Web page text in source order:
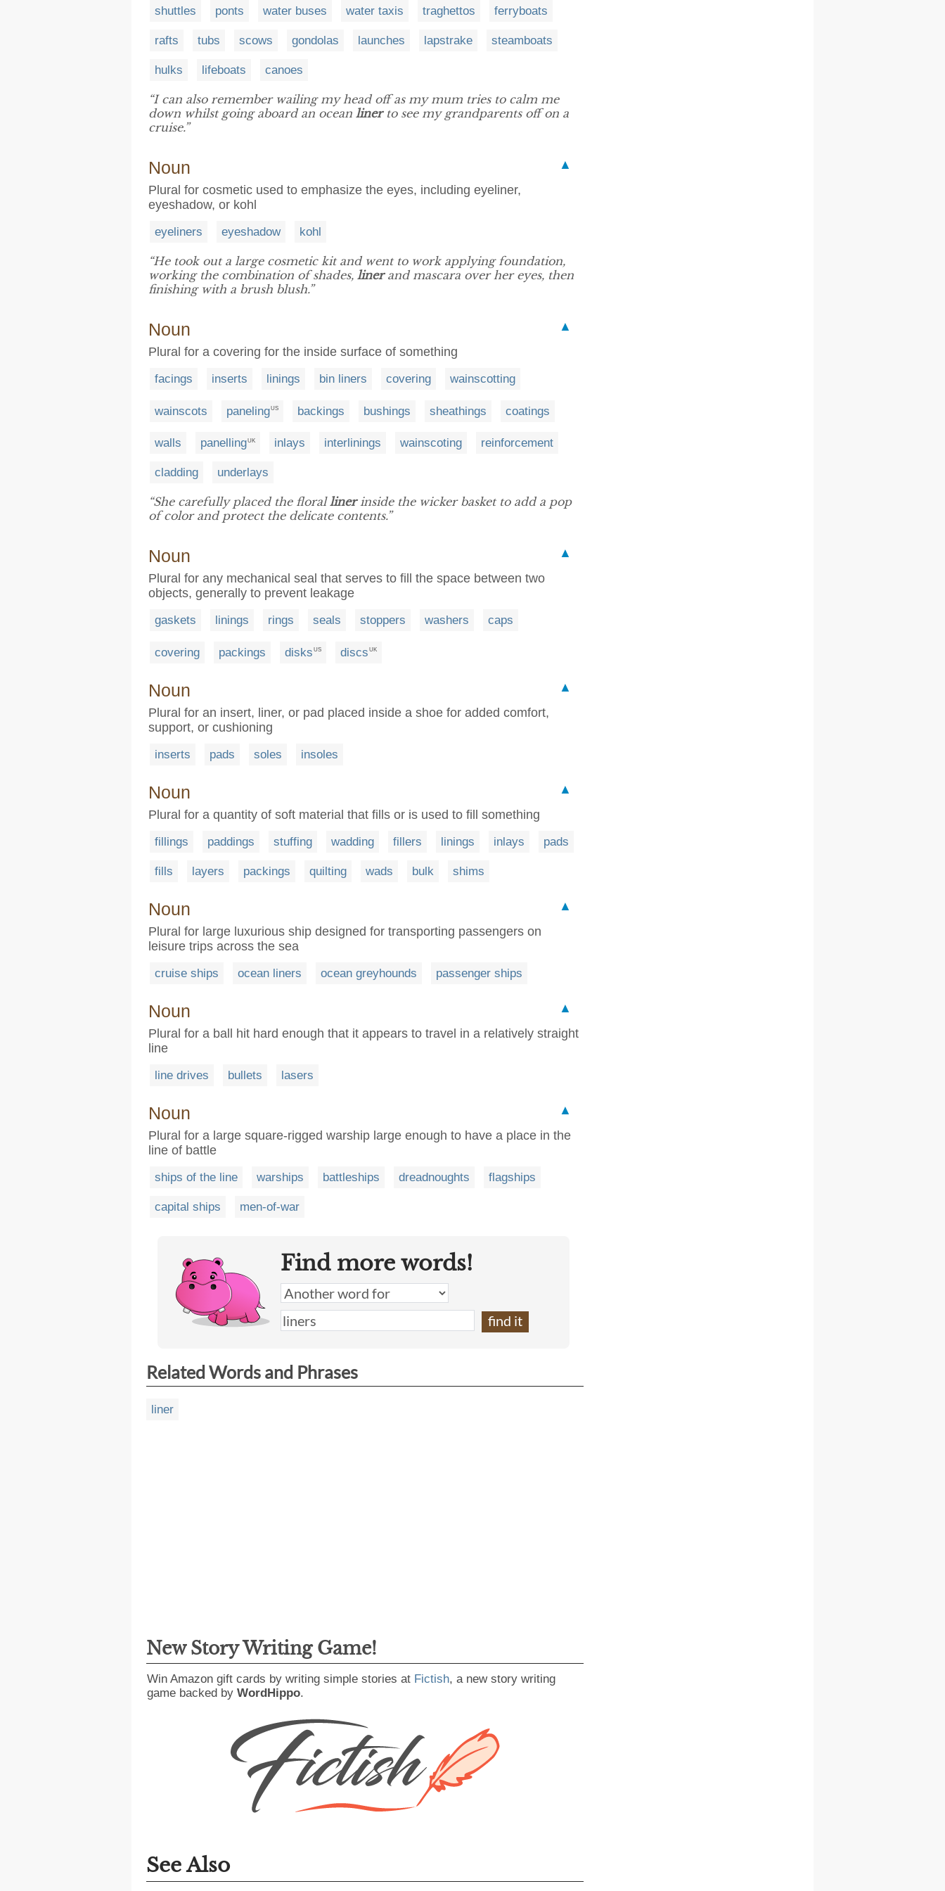
shuttles ponts water buses water taxis traghettos ferryboats
rafts tubs scows gondolas launches lapstrake steamboats
hulks lifeboats canoes
“I can also remember wailing my head off as my mum tries to calm me
down whilst going aboard an ocean linerto see my grandparents off on a
cruise.”
Noun
▲
Plural for cosmetic used to emphasize the eyes, including eyeliner,
eyeshadow, or kohl
eyeliners eyeshadow kohl
“He took out a large cosmetic kit and went to work applying foundation,
working the combination of shades, linerand mascara over her eyes, then
finishing with a brush blush.”
Noun
▲
Plural for a covering for the inside surface of something
facings inserts linings bin liners covering wainscotting
wainscots panelingUS backings bushings sheathings coatings
walls panelling UK inlays interlinings wainscoting reinforcement
cladding underlays
“She carefully placed the florallinerinside the wicker basket to add a pop
of color and protect the delicate contents.”
Noun
▲
Plural for any mechanical seal that serves to fill the space between two
objects, generally to prevent leakage
gaskets linings rings seals stoppers washers caps
covering packings disks US discs UK
Noun
▲
Plural for an insert, liner, or pad placed inside a shoe for added comfort,
support, or cushioning
inserts pads soles insoles
Noun
▲
Plural for a quantity of soft material that fills or is used to fill something
fillings paddings stuffing wadding fillers linings inlays pads
fills layers packings quilting wads bulk shims
Noun
▲
Plural for large luxurious ship designed for transporting passengers on
leisure trips across the sea
cruise ships ocean liners ocean greyhounds passenger ships
Noun
▲
Plural for a ball hit hard enough that it appears to travel in a relatively straight
line
line drives bullets lasers
Noun
▲
Plural for a large square-rigged warship large enough to have a place in the
line of battle
ships of the line warships battleships dreadnoughts flagships
capital ships men-of-war
Find more words!
Related Words and Phrases
liner
New Story Writing Game!
Win Amazon gift cards by writing simple stories at Fictish, a new story writing
game backed by WordHippo.
See Also